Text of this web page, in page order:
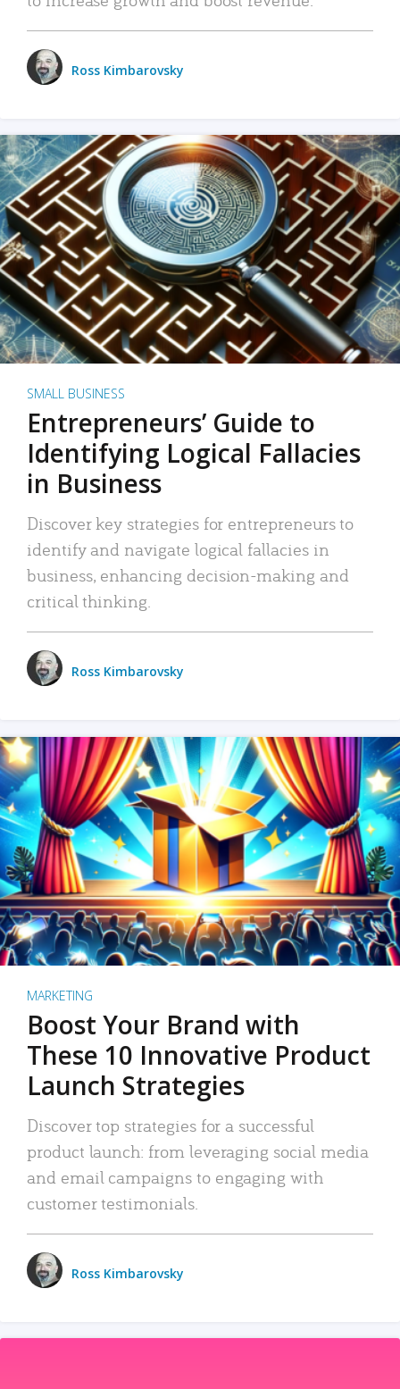
Ross Kimbarovsky
SMALL BUSINESS
Entrepreneurs’ Guide to
Identifying Logical Fallacies
in Business
Discover key strategies for entrepreneurs to
identify and navigate logical fallacies in
business, enhancing decision-making and
critical thinking.
Ross Kimbarovsky
MARKETING
Boost Your Brand with
These 10 Innovative Product
Launch Strategies
Discover top strategies for a successful
product launch: from leveraging social media
and email campaigns to engaging with
customer testimonials.
Ross Kimbarovsky